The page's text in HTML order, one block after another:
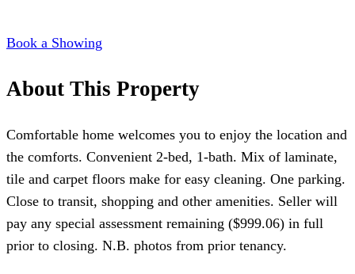
Book a Showing
About This Property
Comfortable home welcomes you to enjoy the location and
the comforts. Convenient 2-bed, 1-bath. Mix of laminate,
tile and carpet floors make for easy cleaning. One parking.
Close to transit, shopping and other amenities. Seller will
pay any special assessment remaining ($999.06) in full
prior to closing. N.B. photos from prior tenancy.